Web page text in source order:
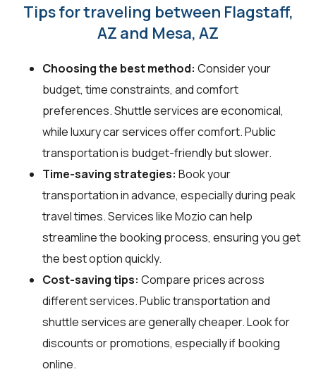
Tips for traveling between Flagstaff,
AZ and Mesa, AZ
Choosing the best method: Consider your
budget, time constraints, and comfort
preferences. Shuttle services are economical,
while luxury car services offer comfort. Public
transportation is budget-friendly but slower.
Time-saving strategies: Book your
transportation in advance, especially during peak
travel times. Services like Mozio can help
streamline the booking process, ensuring you get
the best option quickly.
Cost-saving tips: Compare prices across
different services. Public transportation and
shuttle services are generally cheaper. Look for
discounts or promotions, especially if booking
online.